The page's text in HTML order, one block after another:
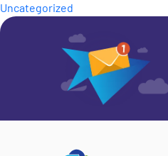
Uncategorized